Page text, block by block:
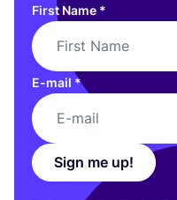
First Name *
E-mail *
Sign me up!